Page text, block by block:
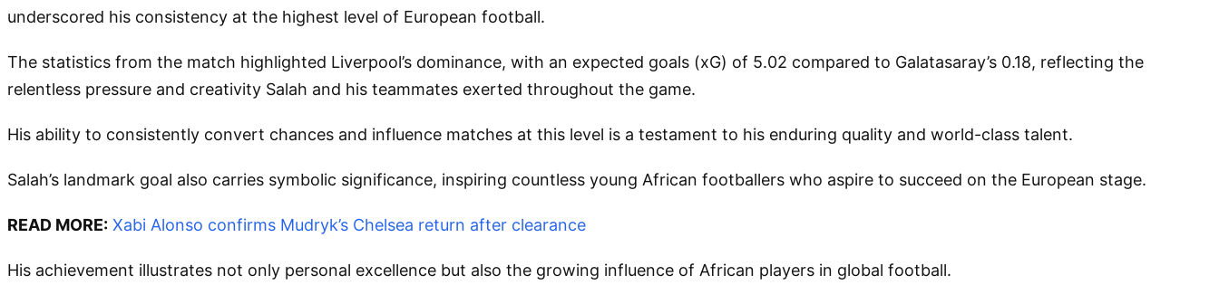
underscored his consistency at the highest level of European football.
The statistics from the match highlighted Liverpool’s dominance, with an expected goals (xG) of 5.02 compared to Galatasaray’s 0.18, reflecting the
relentless pressure and creativity Salah and his teammates exerted throughout the game.
His ability to consistently convert chances and influence matches at this level is a testament to his enduring quality and world-class talent.
Salah’s landmark goal also carries symbolic significance, inspiring countless young African footballers who aspire to succeed on the European stage.
READ MORE: Xabi Alonso confirms Mudryk’s Chelsea return after clearance
His achievement illustrates not only personal excellence but also the growing influence of African players in global football.